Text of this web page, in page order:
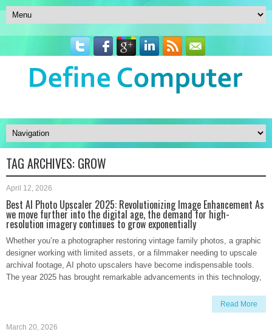
TAG ARCHIVES: GROW
April 12, 2026
Best AI Photo Upscaler 2025: Revolutionizing Image Enhancement As
we move further into the digital age, the demand for high-
resolution imagery continues to grow exponentially
Whether you’re a photographer restoring vintage family photos, a graphic
designer working with limited assets, or a filmmaker needing to upscale
archival footage, AI photo upscalers have become indispensable tools.
The year 2025 has brought remarkable advancements in this technology,
Read More
March 20, 2026